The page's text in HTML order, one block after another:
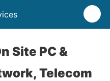
Site PC &
Telecom